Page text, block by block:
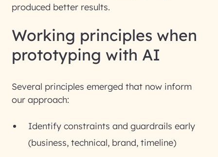
produced better results.
Working principles when
prototyping with AI
Several principles emerged that now inform
our approach:
Identify constraints and guardrails early
(business, technical, brand, timeline)